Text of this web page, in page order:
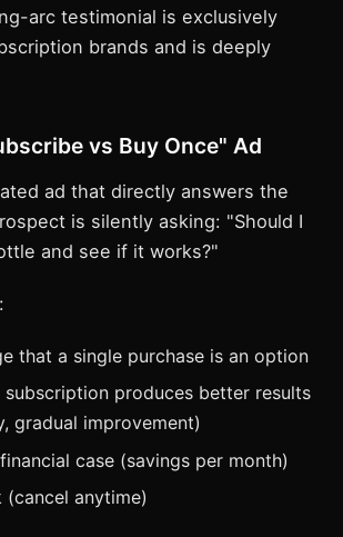
arc testimonial is exclusively
brands and is deeply
vs Buy Once" Ad
ad that directly answers the
is silently asking: "Should I
and see if it works?"
that a single purchase is an option
subscription produces better results
gradual improvement)
case (savings per month)
(cancel anytime)